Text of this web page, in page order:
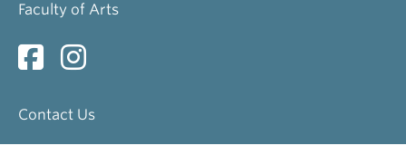
Faculty of Arts
Contact Us